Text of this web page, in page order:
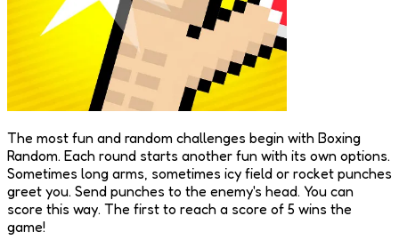
The most fun and random challenges begin with Boxing
Random. Each round starts another fun with its own options.
Sometimes long arms, sometimes icy field or rocket punches
greet you. Send punches to the enemy's head. You can
score this way. The first to reach a score of 5 wins the
game!